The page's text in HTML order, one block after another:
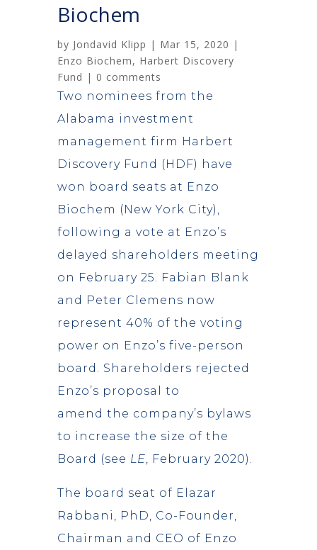
Biochem
by Jondavid Klipp | Mar 15, 2020 |
Enzo Biochem, Harbert Discovery
Fund | 0 comments
Two nominees from the
Alabama investment
management firm Harbert
Discovery Fund (HDF) have
won board seats at Enzo
Biochem (New York City),
following a vote at Enzo’s
delayed shareholders meeting
on February 25. Fabian Blank
and Peter Clemens now
represent 40% of the voting
power on Enzo’s five-person
board. Shareholders rejected
Enzo’s proposal to
amend the company’s bylaws
to increase the size of the
Board (see LE, February 2020).
The board seat of Elazar
Rabbani, PhD, Co-Founder,
Chairman and CEO of Enzo